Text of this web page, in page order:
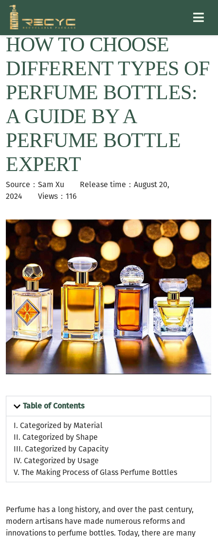
HOW TO CHOOSE
DIFFERENT TYPES OF
PERFUME BOTTLES:
A GUIDE BY A
PERFUME BOTTLE
EXPERT
Source：Sam Xu Release time：August 20,
2024 Views：116
Table of Contents
I. Categorized by Material
II. Categorized by Shape
III. Categorized by Capacity
IV. Categorized by Usage
V. The Making Process of Glass Perfume Bottles
Perfume has a long history, and over the past century,
modern artisans have made numerous reforms and
innovations to perfume bottles. Today, there are many